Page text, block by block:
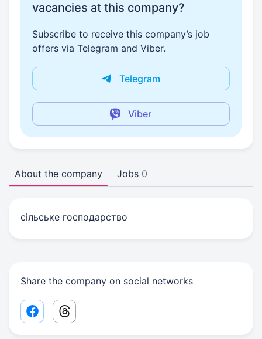
vacancies at this company?
Subscribe to receive this company’s job
offers via Telegram and Viber.
Telegram
Viber
About the company Jobs 0
сільське господарство
Share the company on social networks
Facebook share link
Threads share link